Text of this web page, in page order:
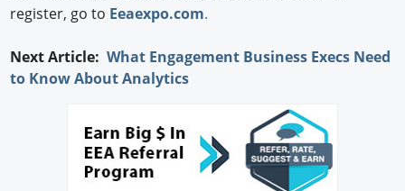
register, go to Eeaexpo.com.
Next Article:What Engagement Business Execs Need
to Know About Analytics